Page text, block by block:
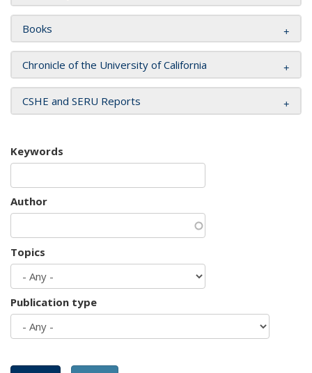
Books
Chronicle of the University of California
CSHE and SERU Reports
Keywords
Author
Topics
Publication type